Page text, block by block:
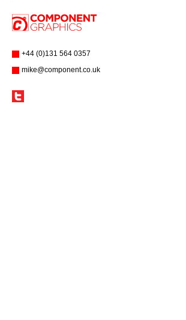
+44 (0)131 564 0357
mike@component.co.uk